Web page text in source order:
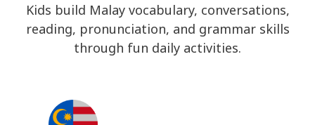
Kids build Malay vocabulary, conversations,
reading, pronunciation, and grammar skills
through fun daily activities.